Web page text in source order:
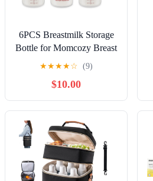
6PCS Breastmilk Storage
Bottle for Momcozy Breast
Milk Cooler, Wide-Neck
Baby Bottles for Pumping
Fit Spectra Flange, Spectra
Collection Bottles for
Fridge, Breastfeeding
Essential, 10 oz
★★★★☆ (9)
$10.00